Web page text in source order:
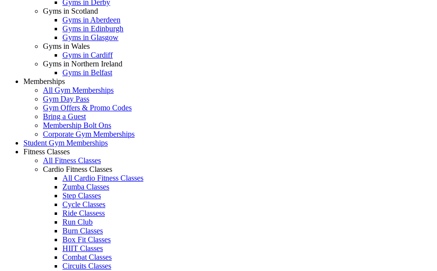
Gyms in Derby
Gyms in Scotland
Gyms in Aberdeen
Gyms in Edinburgh
Gyms in Glasgow
Gyms in Wales
Gyms in Cardiff
Gyms in Northern Ireland
Gyms in Belfast
Memberships
All Gym Memberships
Gym Day Pass
Gym Offers & Promo Codes
Bring a Guest
Membership Bolt Ons
Corporate Gym Memberships
Student Gym Memberships
Fitness Classes
All Fitness Classes
Cardio Fitness Classes
All Cardio Fitness Classes
Zumba Classes
Step Classes
Cycle Classes
Ride Classess
Run Club
Burn Classes
Box Fit Classes
HIIT Classes
Combat Classes
Circuits Classes